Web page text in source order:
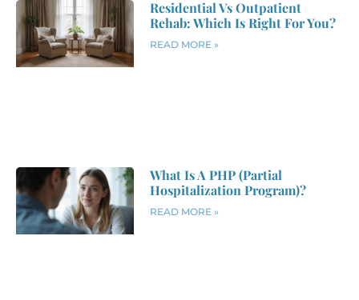
Residential Vs Outpatient
Rehab: Which Is Right For You?
READ MORE »
What Is A PHP (Partial
Hospitalization Program)?
READ MORE »